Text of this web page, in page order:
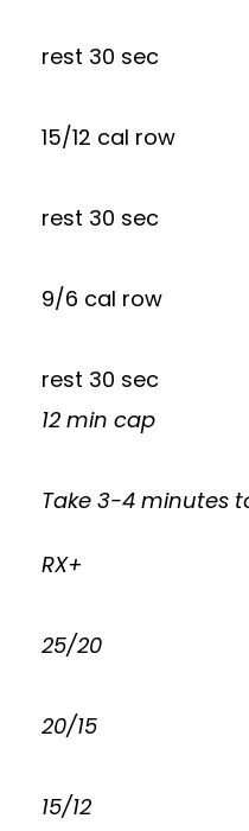
rest 30 sec
15/12 cal row
rest 30 sec
9/6 cal row
rest 30 sec
12 min cap
Take 3-4 minutes
RX+
25/20
20/15
15/12